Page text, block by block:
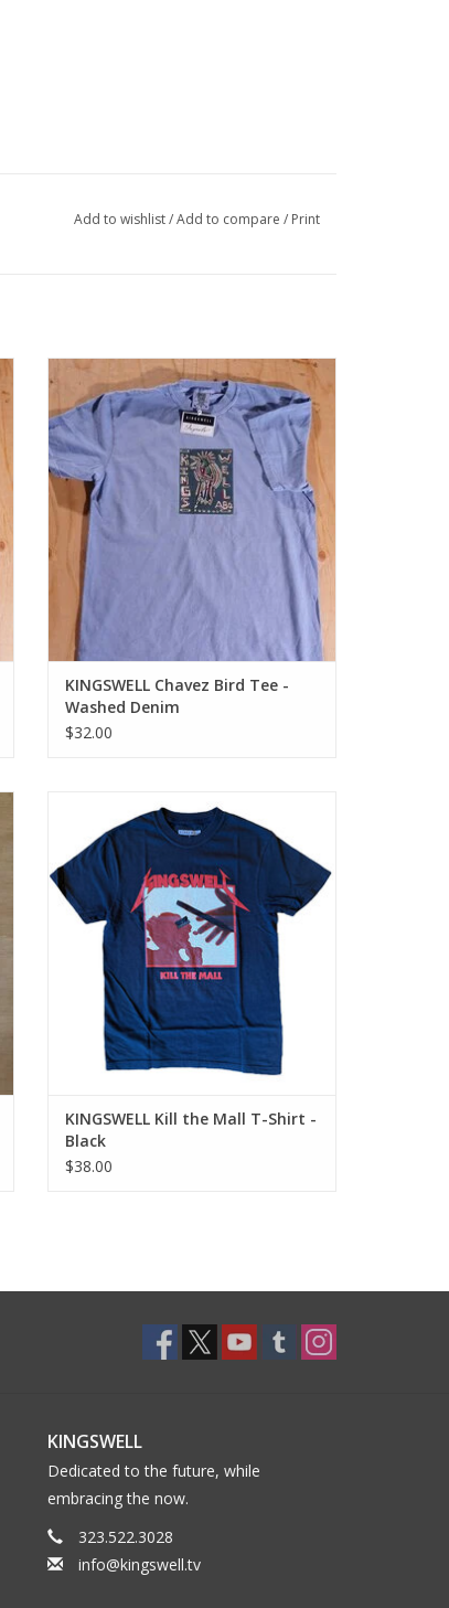
Add to wishlist/Add to compare / Print
KINGSWELL Chavez Bird Tee - Washed
Denim
ADD TO CART
KINGSWELL Chavez Bird Tee -
Washed Denim
$32.00
ADD TO CART
KINGSWELL Kill the Mall T-Shirt -
Black
$38.00
KINGSWELL
Dedicated to the future, while
embracing the now.
323.522.3028
info@kingswell.tv